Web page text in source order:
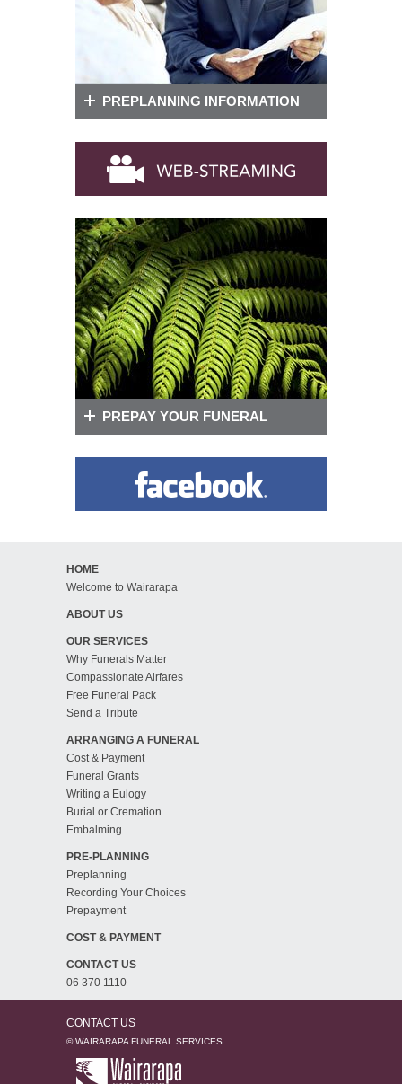
PREPLANNING INFORMATION
PREPAY YOUR FUNERAL
HOME
Welcome to Wairarapa
ABOUT US
OUR SERVICES
Why Funerals Matter
Compassionate Airfares
Free Funeral Pack
Send a Tribute
ARRANGING A FUNERAL
Cost & Payment
Funeral Grants
Writing a Eulogy
Burial or Cremation
Embalming
PRE-PLANNING
Preplanning
Recording Your Choices
Prepayment
COST & PAYMENT
CONTACT US
06 370 1110
CONTACT US
© WAIRARAPA FUNERAL SERVICES